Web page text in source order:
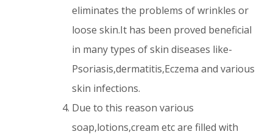
eliminates the problems of wrinkles or
loose skin.It has been proved beneficial
in many types of skin diseases like-
Psoriasis,dermatitis,Eczema and various
skin infections.
Due to this reason various
soap,lotions,cream etc are filled with